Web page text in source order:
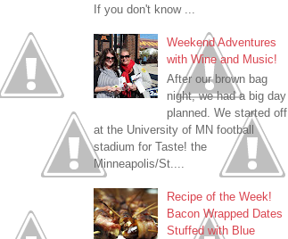
If you don't know ...
Weekend Adventures
with Wine and Music!
After our brown bag
night, we had a big day
planned. We started off
at the University of MN football
stadium for Taste! the
Minneapolis/St....
Recipe of the Week!
Bacon Wrapped Dates
Stuffed with Blue